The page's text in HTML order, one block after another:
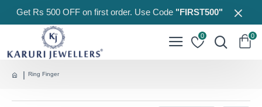
Get Rs 500 OFF on first order. Use Code"FIRST500"
0 0
Ring Finger